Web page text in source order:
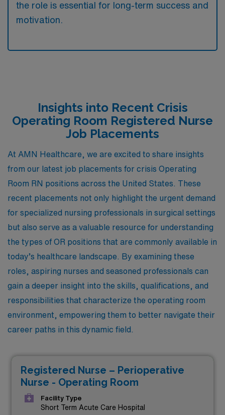
the role is essential for long-term success and
motivation.
Insights into Recent Crisis
Operating Room Registered Nurse
Job Placements
At AMN Healthcare, we are excited to share insights
from our latest job placements for crisis Operating
Room RN positions across the United States. These
recent placements not only highlight the urgent demand
for specialized nursing professionals in surgical settings
but also serve as a valuable resource for understanding
the types of OR positions that are commonly available in
today’s healthcare landscape. By examining these
roles, aspiring nurses and seasoned professionals can
gain a deeper insight into the skills, qualifications, and
responsibilities that characterize the operating room
environment, empowering them to better navigate their
career paths in this dynamic field.
Registered Nurse – Perioperative
Nurse - Operating Room
Facility Type
Short Term Acute Care Hospital